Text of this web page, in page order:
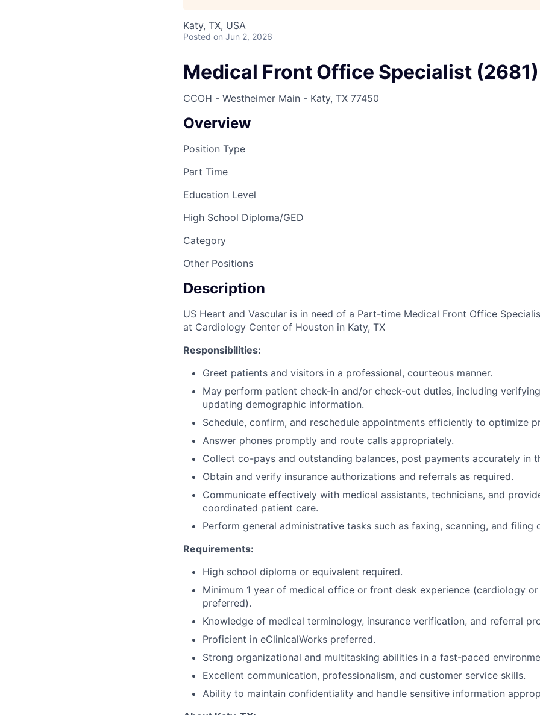
Katy, TX, USA
Posted on Jun 2, 2026
Medical Front Office Specialist (2681)
CCOH - Westheimer Main - Katy, TX 77450
Overview
Position Type
Part Time
Education Level
High School Diploma/GED
Category
Other Positions
Description
US Heart and Vascular is in need of a Part-time Medical Front Office
at Cardiology Center of Houston in Katy, TX
Responsibilities:
Greet patients and visitors in a professional, courteous manner.
May perform patient check-in and/or check-out duties, including
updating demographic information.
Schedule, confirm, and reschedule appointments efficiently to optimize
Answer phones promptly and route calls appropriately.
Collect co-pays and outstanding balances, post payments accurately in
Obtain and verify insurance authorizations and referrals as required.
Communicate effectively with medical assistants, technicians, and
coordinated patient care.
Perform general administrative tasks such as faxing, scanning, and filing
Requirements:
High school diploma or equivalent required.
Minimum 1 year of medical office or front desk experience (cardiology
preferred).
Knowledge of medical terminology, insurance verification, and referral
Proficient in eClinicalWorks preferred.
Strong organizational and multitasking abilities in a fast-paced
Excellent communication, professionalism, and customer service skills.
Ability to maintain confidentiality and handle sensitive information